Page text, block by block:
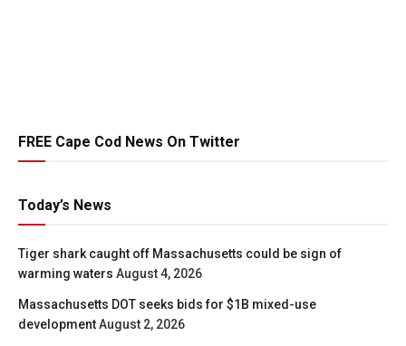
FREE Cape Cod News On Twitter
Today’s News
Tiger shark caught off Massachusetts could be sign of
warming waters August 4, 2026
Massachusetts DOT seeks bids for $1B mixed-use
developmentAugust 2, 2026